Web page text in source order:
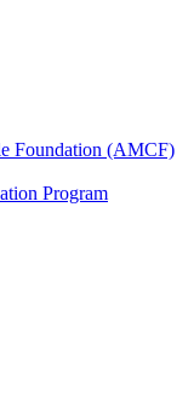
Foundation (AMCF)
Program